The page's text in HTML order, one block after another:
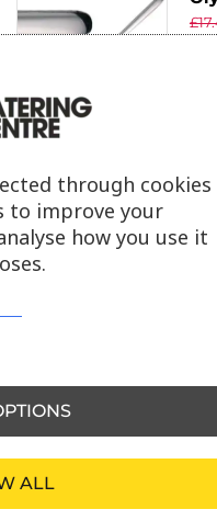
of
£
£
ex
through cookies
to improve your
how you use it
ALL